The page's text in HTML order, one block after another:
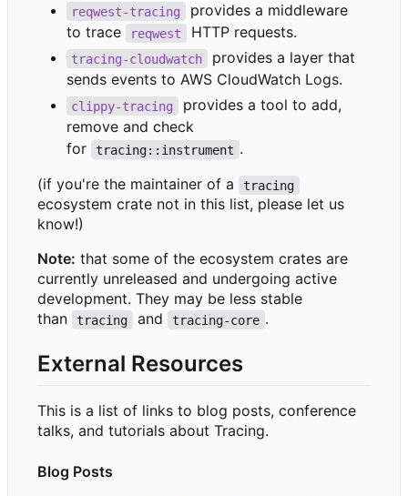
reqwest-tracing
provides a middleware
to trace
reqwest HTTP requests.
tracing-cloudwatch
provides a layer that
sends events to AWS CloudWatch Logs.
clippy-tracing
provides a tool to add,
remove and check
for
tracing::instrument .
(if you're the maintainer of a
tracing
ecosystem crate not in this list, please let us
know!)
Note: that some of the ecosystem crates are
currently unreleased and undergoing active
development. They may be less stable
than
tracing and tracing-core .
External Resources
This is a list of links to blog posts, conference
talks, and tutorials about Tracing.
Blog Posts